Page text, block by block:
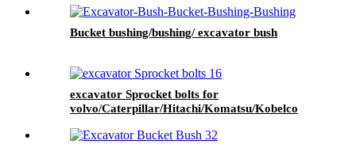
Bucket bushing/bushing/ excavator bush
excavator Sprocket bolts for
volvo/Caterpillar/Hitachi/Komatsu/Kobelco